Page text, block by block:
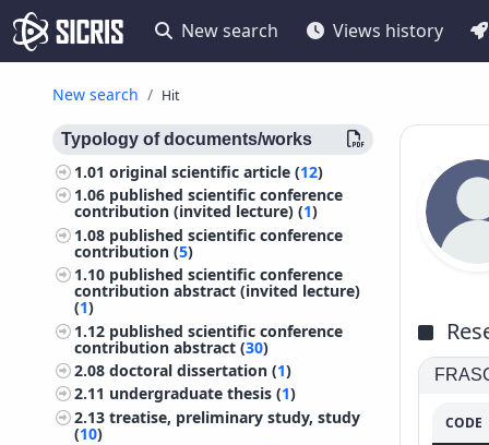
New search Views history
New search Hit
Typology of documents/works
1.01original scientific article (12)
1.06 published scientific conference
contribution (invited lecture) (1)
1.08 published scientific conference
contribution (5)
1.10 published scientific conference
contribution abstract (invited lecture)
(1)
1.12 published scientific conference
contribution abstract (30)
2.08doctoral dissertation (1)
2.11 undergraduate thesis (1)
2.13treatise, preliminary study, study
(10)
CODE